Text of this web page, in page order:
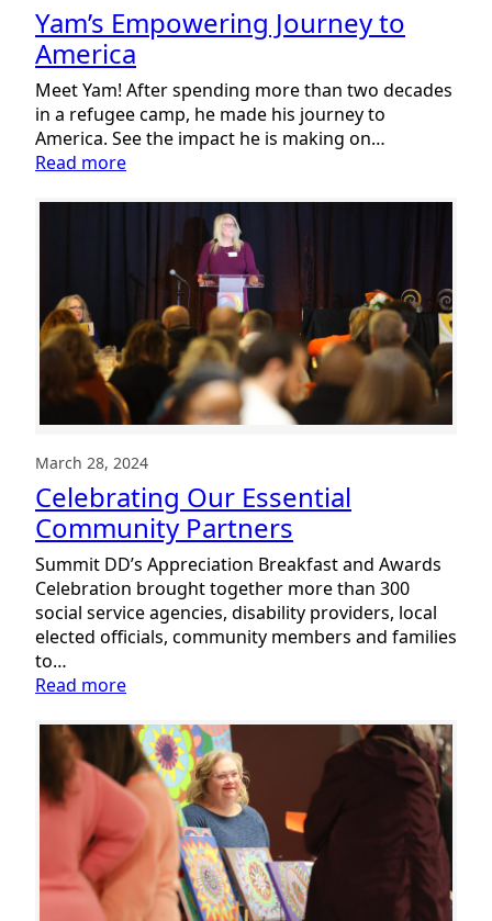
Yam’s Empowering Journey to
America
Meet Yam! After spending more than two decades
in a refugee camp, he made his journey to
America. See the impact he is making on…
Read more:
Empowering
America
March 28, 2024
Celebrating Our Essential
Community Partners
Summit DD’s Appreciation Breakfast and Awards
Celebration brought together more than 300
social service agencies, disability providers, local
elected officials, community members and families
to…
Read more:
Our
Essential
Community
Partners